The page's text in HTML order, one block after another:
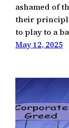
ashamed of
their
to play to a
May 12, 2025